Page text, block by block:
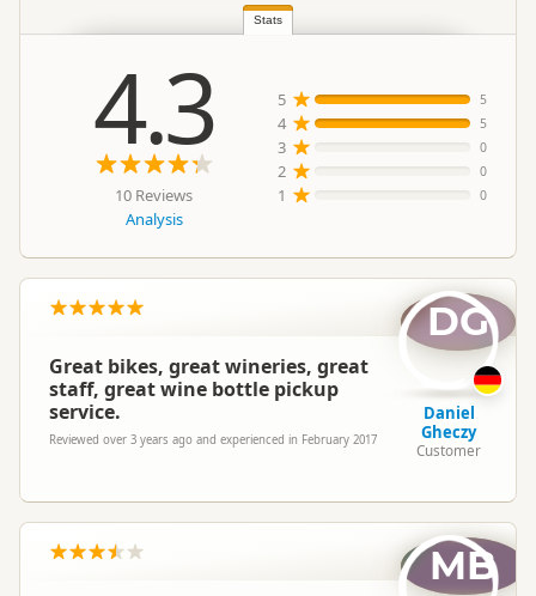
Stats
4.3
10 Reviews
Analysis
5 5
4 5
3 0
2 0
1 0
Great bikes, great wineries, great
staff, great wine bottle pickup
service.
Reviewed over 3 years ago and experienced in February 2017
DG
Daniel
Gheczy
Customer
MB